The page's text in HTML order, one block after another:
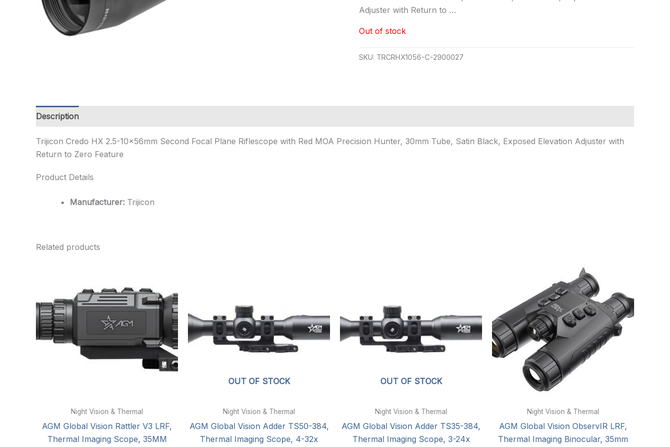
Adjuster with Return to …
Out of stock
SKU: TRCRHX1056-C-2900027
Description
Trijicon Credo HX 2.5-10x56mm Second Focal Plane Riflescope with Red MOA Precision Hunter, 30mm Tube, Satin Black, Exposed Elevation Adjuster with
Return to Zero Feature
Product Details
Manufacturer: Trijicon
Related products
Night Vision & Thermal
AGM Global Vision Rattler V3 LRF,
Thermal Imaging Scope, 35MM
OUT OF STOCK
Night Vision & Thermal
AGM Global Vision Adder TS50-384,
Thermal Imaging Scope, 4-32x
OUT OF STOCK
Night Vision & Thermal
AGM Global Vision Adder TS35-384,
Thermal Imaging Scope, 3-24x
Night Vision & Thermal
AGM Global Vision ObservIR LRF,
Thermal Imaging Binocular, 35mm